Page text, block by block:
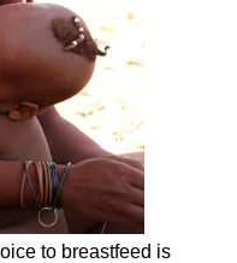
to breastfeed is